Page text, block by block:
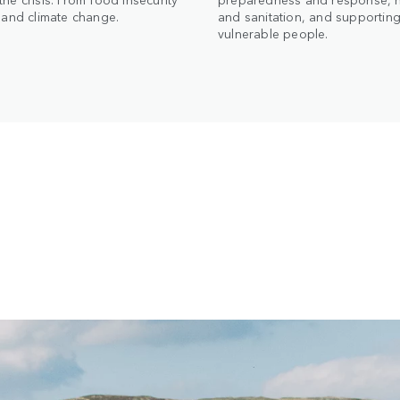
climate change.
and sanitation, and supporting
vulnerable people.